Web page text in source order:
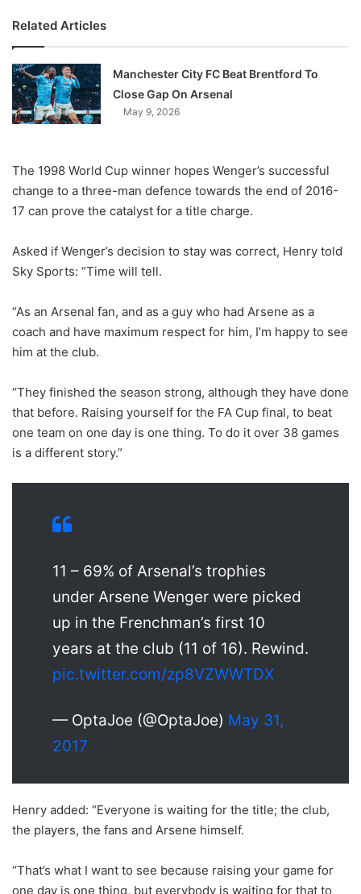
Related Articles
Manchester City FC Beat Brentford To
Close Gap On Arsenal
May 9, 2026
The 1998 World Cup winner hopes Wenger’s successful
change to a three-man defence towards the end of 2016-
17 can prove the catalyst for a title charge.
Asked if Wenger’s decision to stay was correct, Henry told
Sky Sports: “Time will tell.
“As an Arsenal fan, and as a guy who had Arsene as a
coach and have maximum respect for him, I’m happy to see
him at the club.
“They finished the season strong, although they have done
that before. Raising yourself for the FA Cup final, to beat
one team on one day is one thing. To do it over 38 games
is a different story.”
11 – 69% of Arsenal’s trophies
under Arsene Wenger were picked
up in the Frenchman’s first 10
years at the club (11 of 16). Rewind.
pic.twitter.com/zp8VZWWTDX
— OptaJoe (@OptaJoe) May 31,
2017
Henry added: “Everyone is waiting for the title; the club,
the players, the fans and Arsene himself.
“That’s what I want to see because raising your game for
one day is one thing, but everybody is waiting for that to